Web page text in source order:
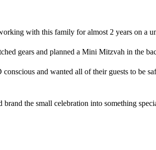
with this family for almost 2 years on a
gears and planned a Mini Mitzvah in the
and wanted all of their guests to be
the small celebration into something